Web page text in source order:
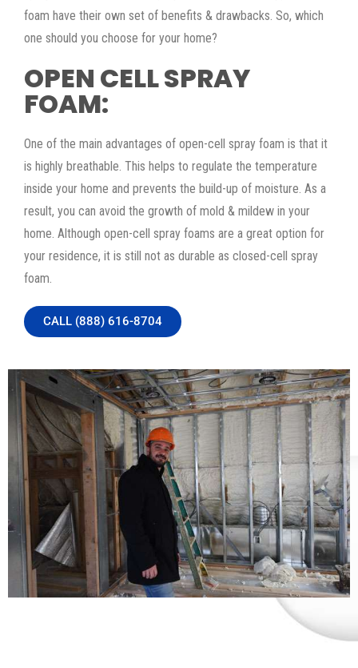
foam have their own set of benefits & drawbacks. So, which
one should you choose for your home?
OPEN CELL SPRAY
FOAM:
One of the main advantages of open-cell spray foam is that it
is highly breathable. This helps to regulate the temperature
inside your home and prevents the build-up of moisture. As a
result, you can avoid the growth of mold & mildew in your
home. Although open-cell spray foams are a great option for
your residence, it is still not as durable as closed-cell spray
foam.
CALL (888) 616-8704